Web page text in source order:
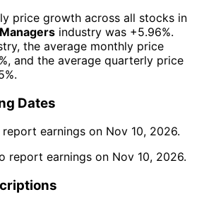
price growth across all stocks in
industry was +5.96%.
the average monthly price
, and the average quarterly price
.
Dates
earnings on Nov 10, 2026.
report earnings on Nov 10, 2026.